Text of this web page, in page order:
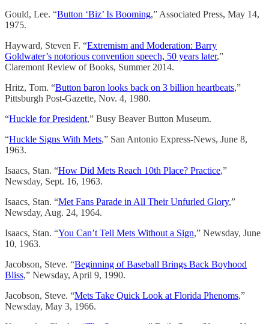
Gould, Lee. “Button ‘Biz’ Is Booming,” Associated Press, May 14,
1975.
Hayward, Steven F. “Extremism and Moderation: Barry
Goldwater’s notorious convention speech, 50 years later,”
Claremont Review of Books, Summer 2014.
Hritz, Tom. “Button baron looks back on 3 billion heartbeats,”
Pittsburgh Post-Gazette, Nov. 4, 1980.
“Huckle for President,” Busy Beaver Button Museum.
“Huckle Signs With Mets,” San Antonio Express-News, June 8,
1963.
Isaacs, Stan. “How Did Mets Reach 10th Place? Practice,”
Newsday, Sept. 16, 1963.
Isaacs, Stan. “Met Fans Parade in All Their Unfurled Glory,”
Newsday, Aug. 24, 1964.
Isaacs, Stan. “You Can’t Tell Mets Without a Sign,” Newsday, June
10, 1963.
Jacobson, Steve. “Beginning of Baseball Brings Back Boyhood
Bliss,” Newsday, April 9, 1990.
Jacobson, Steve. “Mets Take Quick Look at Florida Phenoms,”
Newsday, May 3, 1966.